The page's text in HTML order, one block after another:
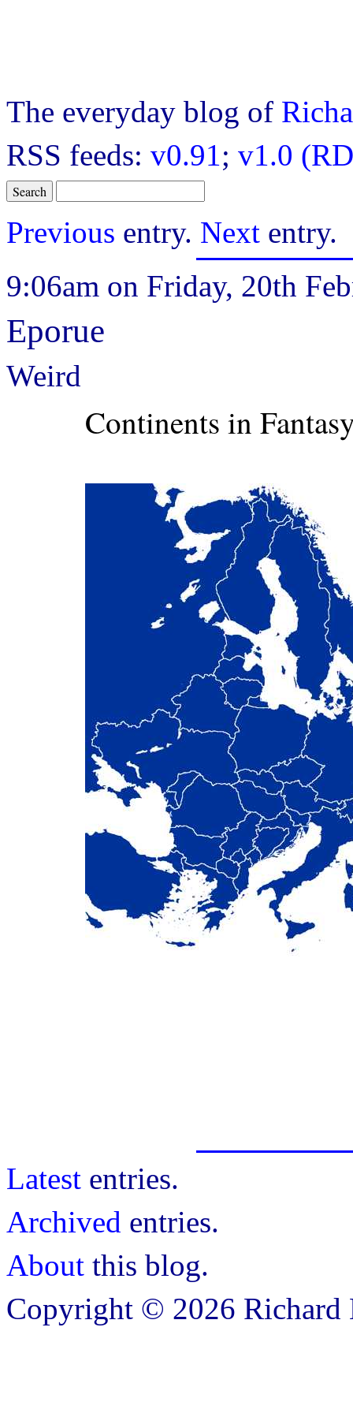
The everyday blog of
RSS feeds: v0.91; v1.0
Previous entry. Next entry.
9:06am on Friday, 20th
Eporue
Weird
Continents in
Latest entries.
Archived entries.
About this blog.
Copyright © 2026 Richard